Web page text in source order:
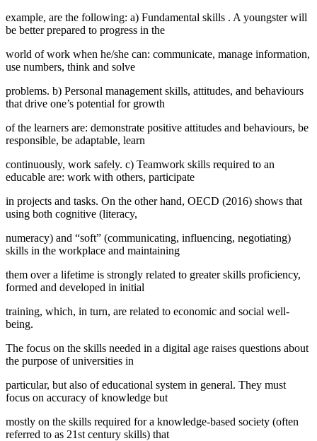
example, are the following: a) Fundamental skills . A youngster will
be better prepared to progress in the
world of work when he/she can: communicate, manage information,
use numbers, think and solve
problems. b) Personal management skills, attitudes, and behaviours
that drive one’s potential for growth
of the learners are: demonstrate positive attitudes and behaviours, be
responsible, be adaptable, learn
continuously, work safely. c) Teamwork skills required to an
educable are: work with others, participate
in projects and tasks. On the other hand, OECD (2016) shows that
using both cognitive (literacy,
numeracy) and “soft” (communicating, influencing, negotiating)
skills in the workplace and maintaining
them over a lifetime is strongly related to greater skills proficiency,
formed and developed in initial
training, which, in turn, are related to economic and social well-
being.
The focus on the skills needed in a digital age raises questions about
the purpose of universities in
particular, but also of educational system in general. They must
focus on accuracy of knowledge but
mostly on the skills required for a knowledge-based society (often
referred to as 21st century skills) that